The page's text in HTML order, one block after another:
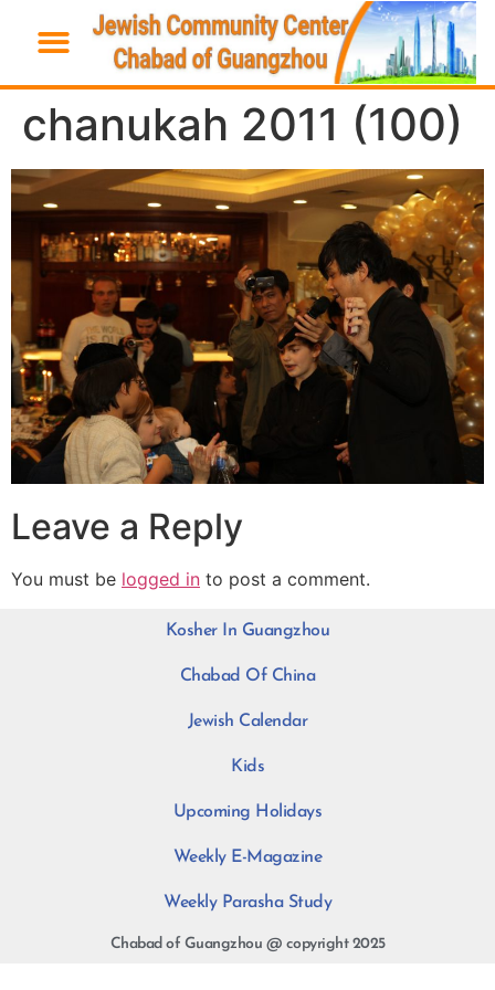
chanukah 2011 (100)
Leave a Reply
You must be logged in to post a comment.
Kosher In Guangzhou
Chabad Of China
Jewish Calendar
Kids
Upcoming Holidays
Weekly E-Magazine
Weekly Parasha Study
Chabad of Guangzhou @ copyright 2025